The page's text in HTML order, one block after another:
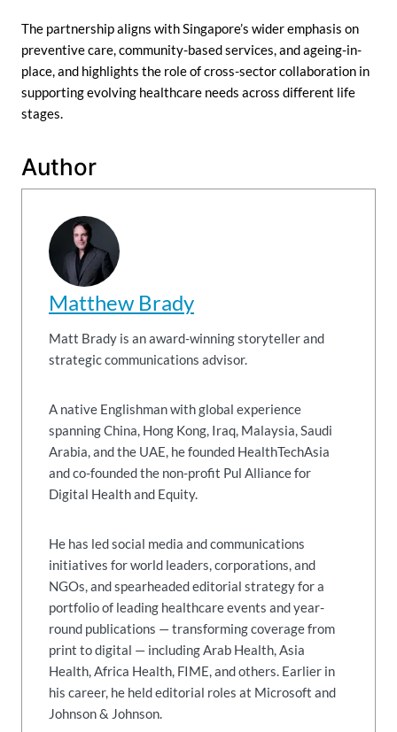
The partnership aligns with Singapore’s wider emphasis on
preventive care, community-based services, and ageing-in-
place, and highlights the role of cross-sector collaboration in
supporting evolving healthcare needs across different life
stages.
Author
Matthew Brady
Matt Brady is an award-winning storyteller and
strategic communications advisor.
A native Englishman with global experience
spanning China, Hong Kong, Iraq, Malaysia, Saudi
Arabia, and the UAE, he founded HealthTechAsia
and co-founded the non-profit Pul Alliance for
Digital Health and Equity.
He has led social media and communications
initiatives for world leaders, corporations, and
NGOs, and spearheaded editorial strategy for a
portfolio of leading healthcare events and year-
round publications — transforming coverage from
print to digital — including Arab Health, Asia
Health, Africa Health, FIME, and others. Earlier in
his career, he held editorial roles at Microsoft and
Johnson & Johnson.